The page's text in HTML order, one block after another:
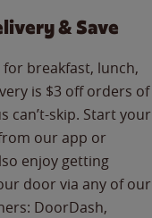
& Save
breakfast, lunch,
is $3 off orders of
can’t-skip. Start your
our app or
enjoy getting
door via any of our
DoorDash,